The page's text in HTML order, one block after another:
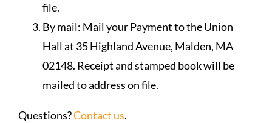
file.
By mail: Mail your Payment to the Union
Hall at 35 Highland Avenue, Malden, MA
02148. Receipt and stamped book will be
mailed to address on file.
Questions?Contact us.